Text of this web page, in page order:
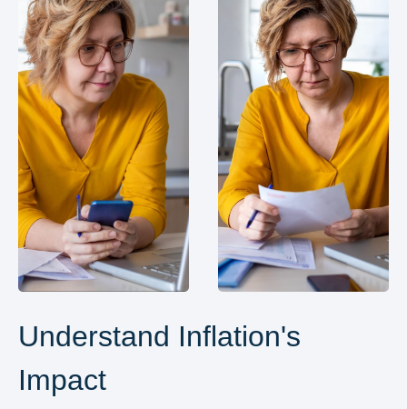
Understand Inflation's
Impact